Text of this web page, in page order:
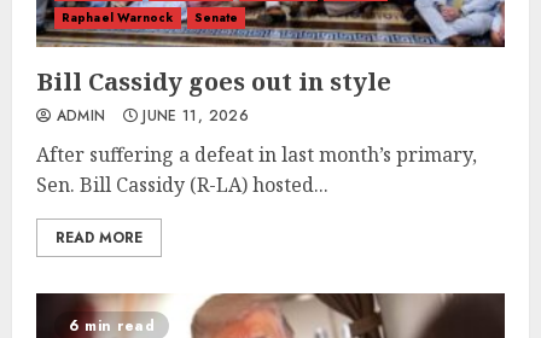
Raphael Warnock
Senate
Bill Cassidy goes out in style
ADMIN JUNE 11, 2026
After suffering a defeat in last month’s primary,
Sen. Bill Cassidy (R-LA) hosted...
READ MORE
6 min read